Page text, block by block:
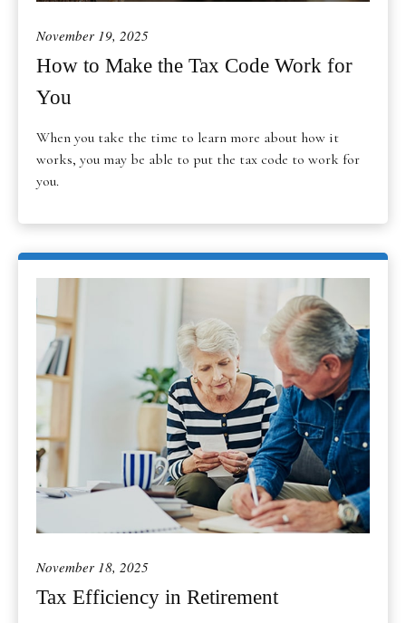
November 19, 2025
How to Make the Tax Code Work for
You
When you take the time to learn more about how it
works, you may be able to put the tax code to work for
you.
November 18, 2025
Tax Efficiency in Retirement